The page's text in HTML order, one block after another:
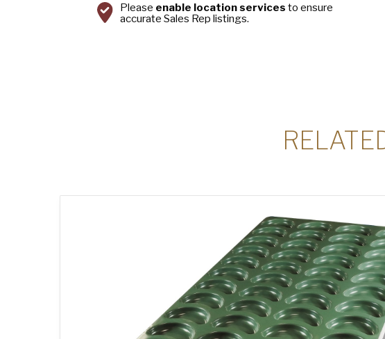
Please enable location services to ensure
accurate Sales Rep listings.